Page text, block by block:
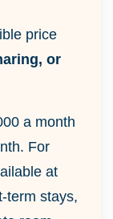
price
or
a month
For
at
term stays,